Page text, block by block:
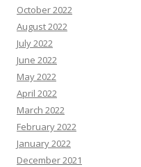
October 2022
August 2022
July 2022
June 2022
May 2022
April 2022
March 2022
February 2022
January 2022
December 2021